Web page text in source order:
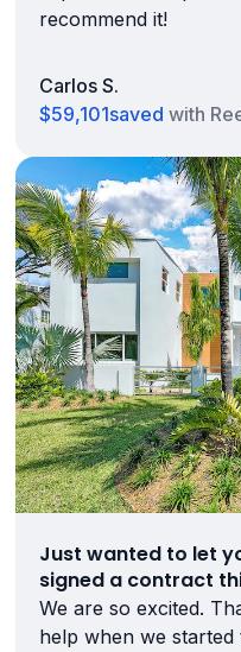
recommend it!
Carlos S.
$59,101saved with
Just wanted to let
signed a contract
We are so excited.
help when we started